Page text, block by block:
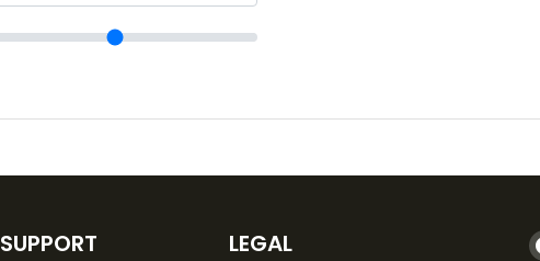
SUPPORT LEGAL